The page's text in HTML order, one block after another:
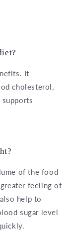
It
cholesterol,
supports
of the food
feeling of
help to
sugar level